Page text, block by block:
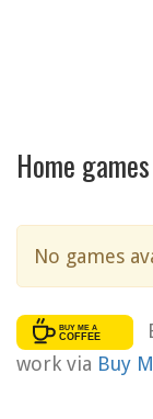
Home
No games
work via Buy